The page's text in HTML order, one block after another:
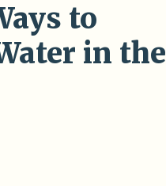
to
in the